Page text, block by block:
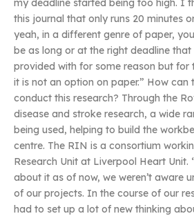
my deadline started being too high. I
this journal that only runs 20 minutes
yeah, in a different genre of paper,
be as long or at the right deadline that
provided with for some reason but for
it is not an option on paper.” How can
conduct this research? Through the
disease and stroke research, a wide
being used, helping to build the
centre. The RIN is a consortium
Research Unit at Liverpool Heart Unit.
about it as of now, we weren’t aware
of our projects. In the course of our
had to set up a lot of new thinking